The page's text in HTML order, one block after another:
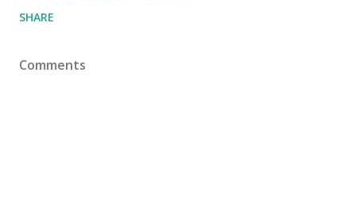
SHARE
Comments